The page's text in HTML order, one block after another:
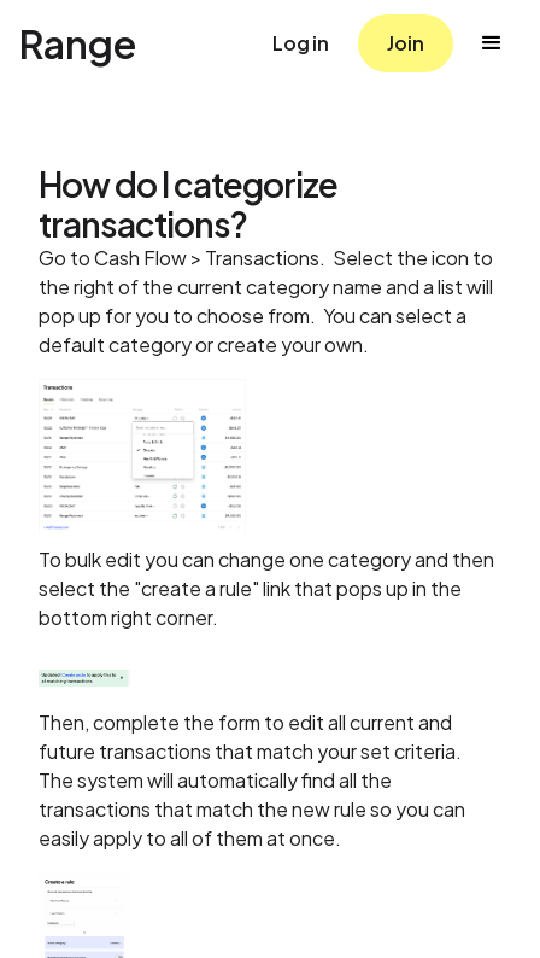
Range Log in Join
How do I categorize
transactions?
Go to Cash Flow > Transactions. Select the icon to
the right of the current category name and a list will
pop up for you to choose from. You can select a
default category or create your own.
To bulk edit you can change one category and then
select the "create a rule" link that pops up in the
bottom right corner.
Then, complete the form to edit all current and
future transactions that match your set criteria.
The system will automatically find all the
transactions that match the new rule so you can
easily apply to all of them at once.